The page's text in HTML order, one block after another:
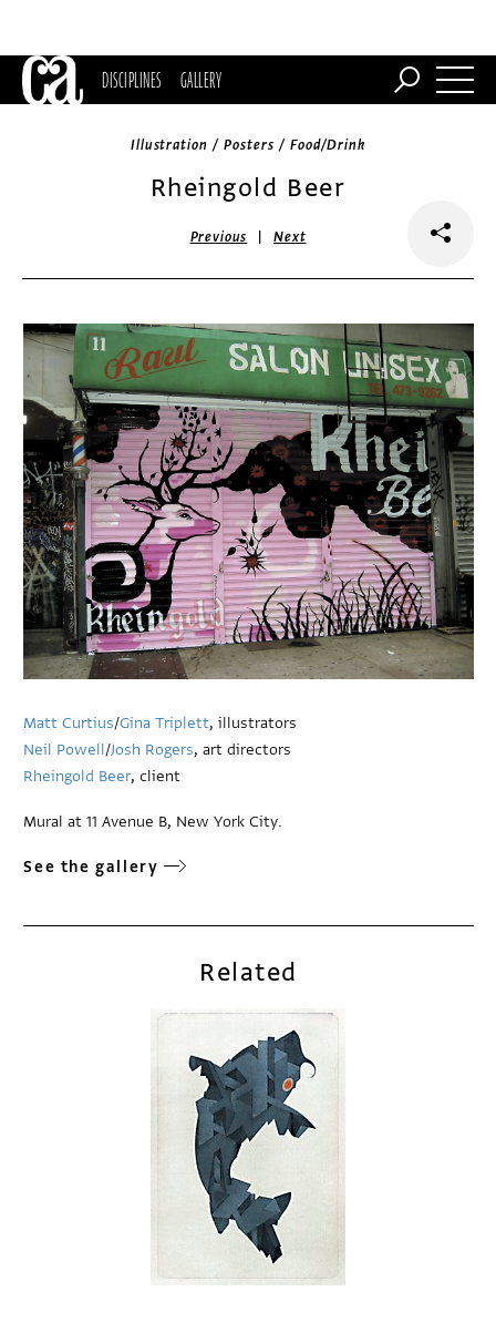
DISCIPLINES GALLERY
Illustration / Posters / Food/Drink
Rheingold Beer
Previous |Next
Matt Curtius/Gina Triplett, illustrators
Neil Powell/Josh Rogers, art directors
Rheingold Beer, client
Mural at 11 Avenue B, New York City.
See the gallery
Related